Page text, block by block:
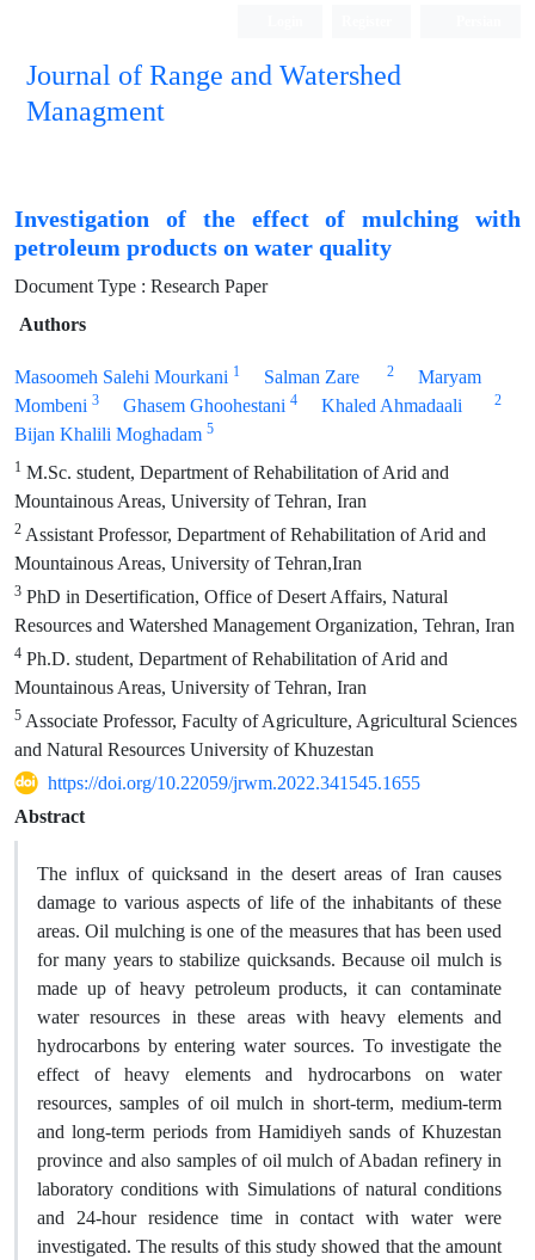
Journal of Range and Watershed
Managment
Investigation of the effect of mulching with
petroleum products on water quality
Document Type : Research Paper
Authors
Masoomeh Salehi Mourkani 1 Salman Zare 2
Maryam
Mombeni 3 Ghasem Ghoohestani 4 Khaled Ahmadaali 2
Bijan Khalili Moghadam 5
1 M.Sc. student, Department of Rehabilitation of Arid and
Mountainous Areas, University of Tehran, Iran
2 Assistant Professor, Department of Rehabilitation of Arid and
Mountainous Areas, University of Tehran,Iran
3 PhD in Desertification, Office of Desert Affairs, Natural
Resources and Watershed Management Organization, Tehran, Iran
4 Ph.D. student, Department of Rehabilitation of Arid and
Mountainous Areas, University of Tehran, Iran
5 Associate Professor, Faculty of Agriculture, Agricultural Sciences
and Natural Resources University of Khuzestan
https://doi.org/10.22059/jrwm.2022.341545.1655
Abstract
The influx of quicksand in the desert areas of Iran causes
damage to various aspects of life of the inhabitants of these
areas. Oil mulching is one of the measures that has been used
for many years to stabilize quicksands. Because oil mulch is
made up of heavy petroleum products, it can contaminate
water resources in these areas with heavy elements and
hydrocarbons by entering water sources. To investigate the
effect of heavy elements and hydrocarbons on water
resources, samples of oil mulch in short-term, medium-term
and long-term periods from Hamidiyeh sands of Khuzestan
province and also samples of oil mulch of Abadan refinery in
laboratory conditions with Simulations of natural conditions
and 24-hour residence time in contact with water were
investigated. The results of this study showed that the amount